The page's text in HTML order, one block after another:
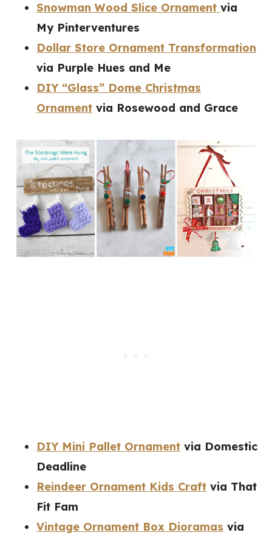
Snowman Wood Slice Ornament via
My Pinterventures
Dollar Store Ornament Transformation
via Purple Hues and Me
DIY “Glass” Dome Christmas
Ornament via Rosewood and Grace
DIY Mini Pallet Ornament via Domestic
Deadline
Reindeer Ornament Kids Craft via That
Fit Fam
Vintage Ornament Box Dioramas via